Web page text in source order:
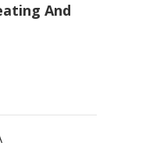
And